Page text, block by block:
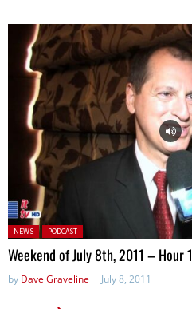
Posted in:
NEWS PODCAST
Weekend of July 8th, 2011 – Hour 1
by Dave Graveline July 8, 2011